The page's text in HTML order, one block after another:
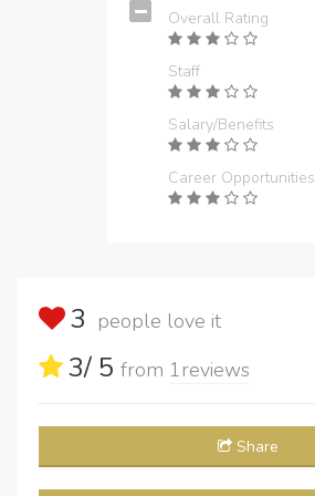
Overall Rating
Staff
Salary/Benefits
Career Opportunities
3 people love it
3/ 5 from 1reviews
Share